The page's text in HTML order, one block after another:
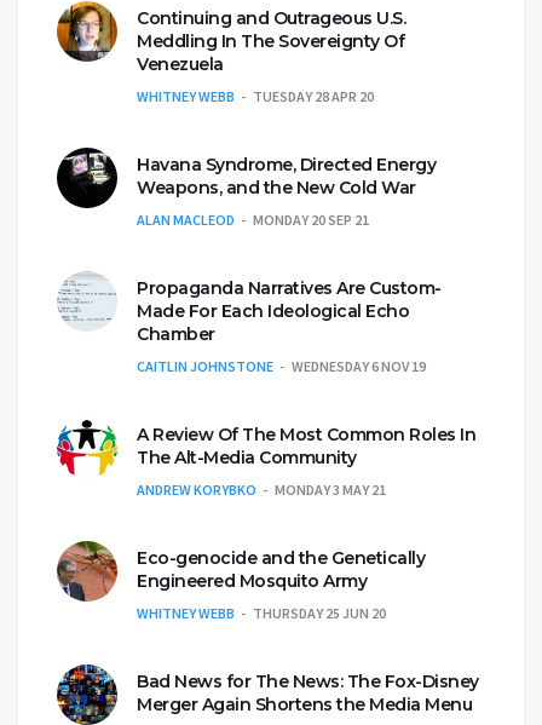
Continuing and Outrageous U.S.
Meddling In The Sovereignty Of
Venezuela
WHITNEY WEBB TUESDAY 28 APR 20
Havana Syndrome, Directed Energy
Weapons, and the New Cold War
ALAN MACLEOD MONDAY 20 SEP 21
Propaganda Narratives Are Custom-
Made For Each Ideological Echo
Chamber
CAITLIN JOHNSTONE WEDNESDAY 6 NOV 19
A Review Of The Most Common Roles In
The Alt-Media Community
ANDREW KORYBKO MONDAY 3 MAY 21
Eco-genocide and the Genetically
Engineered Mosquito Army
WHITNEY WEBB THURSDAY 25 JUN 20
Bad News for The News: The Fox-Disney
Merger Again Shortens the Media Menu